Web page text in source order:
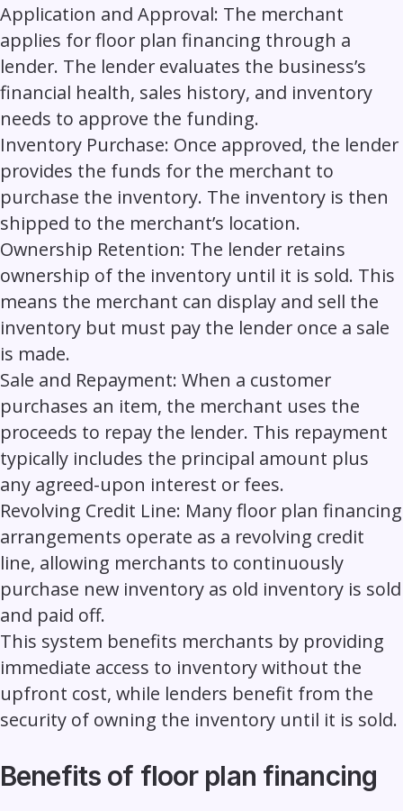
Application and Approval: The merchant
applies for floor plan financing through a
lender. The lender evaluates the business’s
financial health, sales history, and inventory
needs to approve the funding.
Inventory Purchase: Once approved, the lender
provides the funds for the merchant to
purchase the inventory. The inventory is then
shipped to the merchant’s location.
Ownership Retention: The lender retains
ownership of the inventory until it is sold. This
means the merchant can display and sell the
inventory but must pay the lender once a sale
is made.
Sale and Repayment: When a customer
purchases an item, the merchant uses the
proceeds to repay the lender. This repayment
typically includes the principal amount plus
any agreed-upon interest or fees.
Revolving Credit Line: Many floor plan financing
arrangements operate as a revolving credit
line, allowing merchants to continuously
purchase new inventory as old inventory is sold
and paid off.
This system benefits merchants by providing
immediate access to inventory without the
upfront cost, while lenders benefit from the
security of owning the inventory until it is sold.
Benefits of floor plan financing